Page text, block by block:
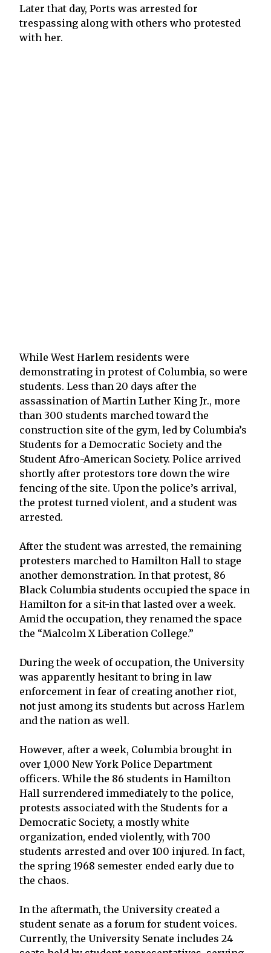
Later that day, Ports was arrested for
trespassing along with others who protested
with her.
While West Harlem residents were
demonstrating in protest of Columbia, so were
students. Less than 20 days after the
assassination of Martin Luther King Jr., more
than 300 students marched toward the
construction site of the gym, led by Columbia’s
Students for a Democratic Society and the
Student Afro-American Society. Police arrived
shortly after protestors tore down the wire
fencing of the site. Upon the police’s arrival,
the protest turned violent, and a student was
arrested.
After the student was arrested, the remaining
protesters marched to Hamilton Hall to stage
another demonstration. In that protest, 86
Black Columbia students occupied the space in
Hamilton for a sit-in that lasted over a week.
Amid the occupation, they renamed the space
the “Malcolm X Liberation College.”
During the week of occupation, the University
was apparently hesitant to bring in law
enforcement in fear of creating another riot,
not just among its students but across Harlem
and the nation as well.
However, after a week, Columbia brought in
over 1,000 New York Police Department
officers. While the 86 students in Hamilton
Hall surrendered immediately to the police,
protests associated with the Students for a
Democratic Society, a mostly white
organization, ended violently, with 700
students arrested and over 100 injured. In fact,
the spring 1968 semester ended early due to
the chaos.
In the aftermath, the University created a
student senate as a forum for student voices.
Currently, the University Senate includes 24